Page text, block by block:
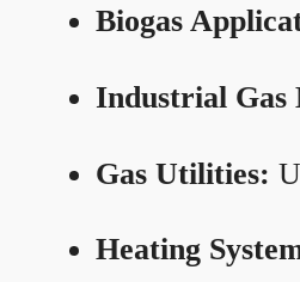
Biogas
Industrial Gas
Gas Utilities:
Heating